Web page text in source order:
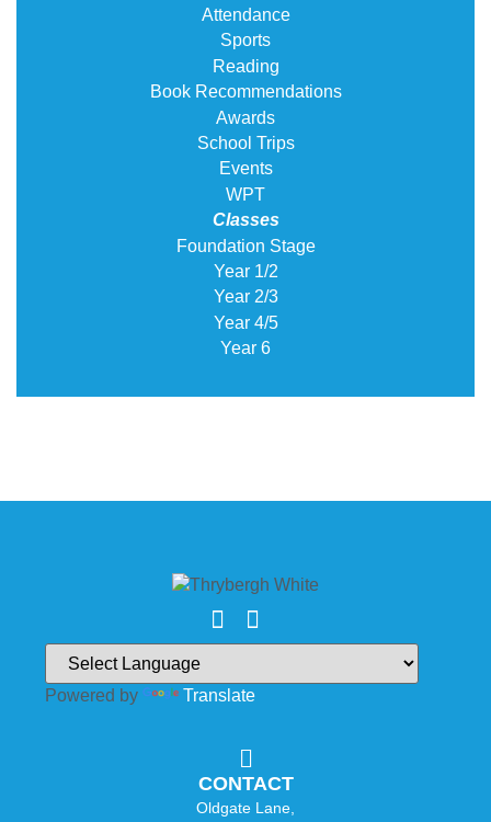
Attendance
Sports
Reading
Book Recommendations
Awards
School Trips
Events
WPT
Classes
Foundation Stage
Year 1/2
Year 2/3
Year 4/5
Year 6
Powered by Translate
CONTACT
Oldgate Lane,